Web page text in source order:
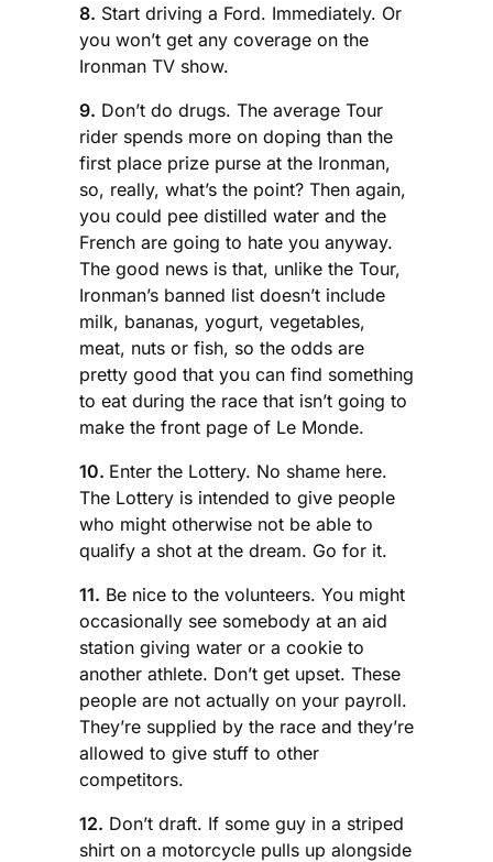
8. Start driving a Ford. Immediately. Or
you won’t get any coverage on the
Ironman TV show.
9. Don’t do drugs. The average Tour
rider spends more on doping than the
first place prize purse at the Ironman,
so, really, what’s the point? Then again,
you could pee distilled water and the
French are going to hate you anyway.
The good news is that, unlike the Tour,
Ironman’s banned list doesn’t include
milk, bananas, yogurt, vegetables,
meat, nuts or fish, so the odds are
pretty good that you can find something
to eat during the race that isn’t going to
make the front page of Le Monde.
10. Enter the Lottery. No shame here.
The Lottery is intended to give people
who might otherwise not be able to
qualify a shot at the dream. Go for it.
11. Be nice to the volunteers. You might
occasionally see somebody at an aid
station giving water or a cookie to
another athlete. Don’t get upset. These
people are not actually on your payroll.
They’re supplied by the race and they’re
allowed to give stuff to other
competitors.
12. Don’t draft. If some guy in a striped
shirt on a motorcycle pulls up alongside